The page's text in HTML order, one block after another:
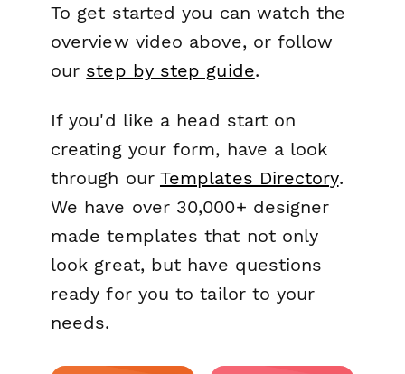
To get started you can watch the
overview video above, or follow
our step by step guide.
If you'd like a head start on
creating your form, have a look
through our Templates Directory.
We have over 30,000+ designer
made templates that not only
look great, but have questions
ready for you to tailor to your
needs.